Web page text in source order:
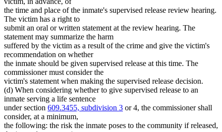
the time and place of the inmate's supervised release review hearing.
The victim has a right to
submit an oral or written statement at the review hearing. The
statement may summarize the harm
suffered by the victim as a result of the crime and give the victim's
recommendation on whether
the inmate should be given supervised release at this time. The
commissioner must consider the
victim's statement when making the supervised release decision.
(d) When considering whether to give supervised release to an
inmate serving a life sentence
under section 609.3455, subdivision 3 or 4, the commissioner shall
consider, at a minimum,
the following: the risk the inmate poses to the community if released,